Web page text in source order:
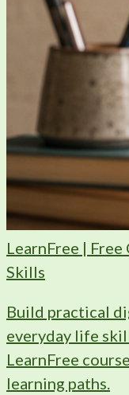
LearnFree |
Skills
Build practical
everyday life
LearnFree
learning paths.